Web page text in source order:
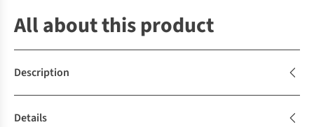
All about this product
Description
Details